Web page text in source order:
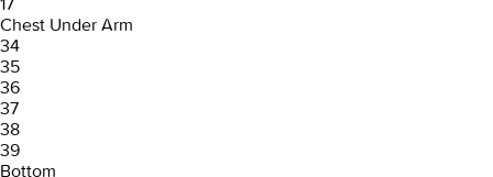
17
Chest Under Arm
34
35
36
37
38
39
Bottom